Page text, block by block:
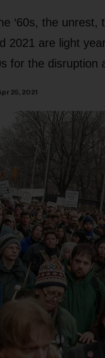
‘60s, the
2021 are light
for the
25, 2021